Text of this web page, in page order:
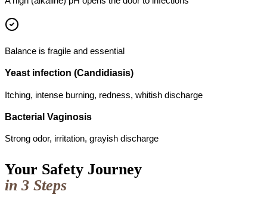
Balance is fragile and essential
Yeast infection (Candidiasis)
Itching, intense burning, redness, whitish discharge
Bacterial Vaginosis
Strong odor, irritation, grayish discharge
Your Safety Journey
in 3 Steps